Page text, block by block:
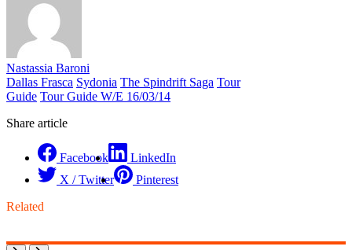
Nastassia Baroni
Dallas Frasca Sydonia The Spindrift Saga Tour
Guide Tour Guide W/E 16/03/14
Share article
Facebook
LinkedIn
X / Twitter
Pinterest
Related